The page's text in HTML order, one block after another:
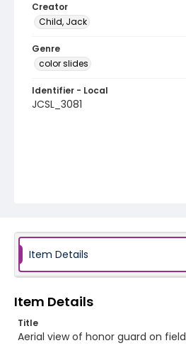
Creator
Child, Jack
Genre
color slides
Identifier - Local
JCSL_3081
Item Details
Item Details
Title
Aerial view of honor guard on field